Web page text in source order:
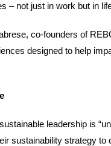
– not just in work but in
co-founders of
designed to help
leadership is
sustainability strategy